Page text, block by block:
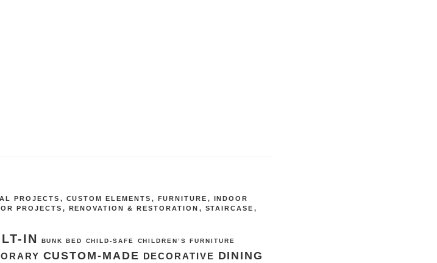
PROJECTS , CUSTOM ELEMENTS , FURNITURE , INDOOR
PROJECTS , RENOVATION & RESTORATION , STAIRCASE ,
IN BUNK BED CHILD-SAFE CHILDREN’S FURNITURE
CUSTOM-MADE DECORATIVE DINING